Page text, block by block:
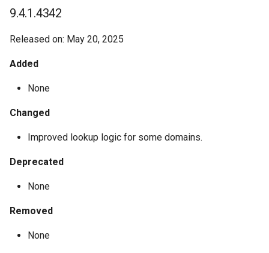
9.4.1.4342
Released on: May 20, 2025
Added
None
Changed
Improved lookup logic for some domains.
Deprecated
None
Removed
None